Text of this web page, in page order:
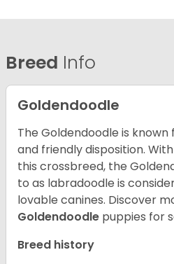
Breed Info
Goldendoodle
The Goldendoodle is known
and friendly disposition.
this crossbreed, the
to as labradoodle is
lovable canines. Discover
Goldendoodle puppies for
Breed history